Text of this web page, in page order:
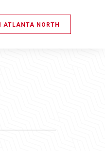
ATLANTA NORTH